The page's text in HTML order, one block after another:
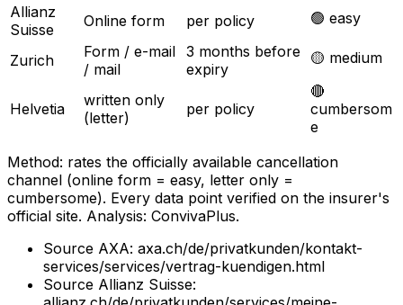
Allianz
Suisse
Online form per policy 🟢 easy
Zurich
Form / e-mail
/ mail
3 months before
expiry
🟡 medium
Helvetia
written only
(letter)
per policy
🔴
cumbersom
e
Method: rates the officially available cancellation
channel (online form = easy, letter only =
cumbersome). Every data point verified on the insurer's
official site. Analysis: ConvivaPlus.
Source AXA: axa.ch/de/privatkunden/kontakt-
services/services/vertrag-kuendigen.html
Source Allianz Suisse: